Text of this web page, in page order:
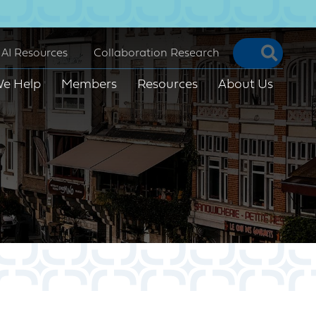
AI Resources Collaboration Research
Help Members Resources About Us